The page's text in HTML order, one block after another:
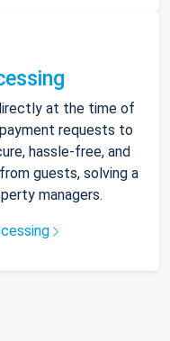
at the time of
requests to
hassle-free, and
guests, solving a
managers.